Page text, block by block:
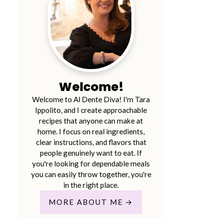
Welcome!
Welcome to Al Dente Diva! I'm Tara
Ippolito, and I create approachable
recipes that anyone can make at
home. I focus on real ingredients,
clear instructions, and flavors that
people genuinely want to eat. If
you're looking for dependable meals
you can easily throw together, you're
in the right place.
MORE ABOUT ME